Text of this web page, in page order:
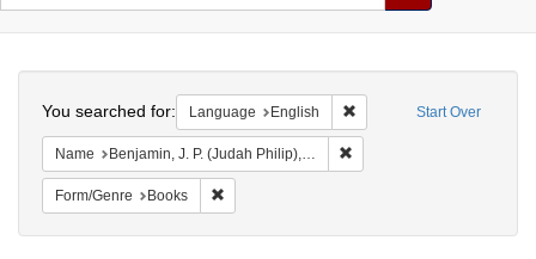
Colenda
Digital
Repository
Start Over
You searched for: Language English Remove constraint
Name Benjamin, J. P. (Judah Philip), 1811-1884
Form/Genre Books